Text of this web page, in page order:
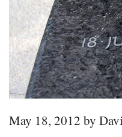
May 18, 2012 by